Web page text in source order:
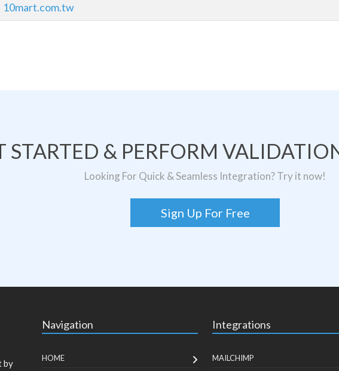
10mart.com.tw
STARTED & PERFORM
Looking For Quick & Seamless Integration? Try it now!
Sign Up For Free
by
Navigation
HOME
Integrations
MAILCHIMP